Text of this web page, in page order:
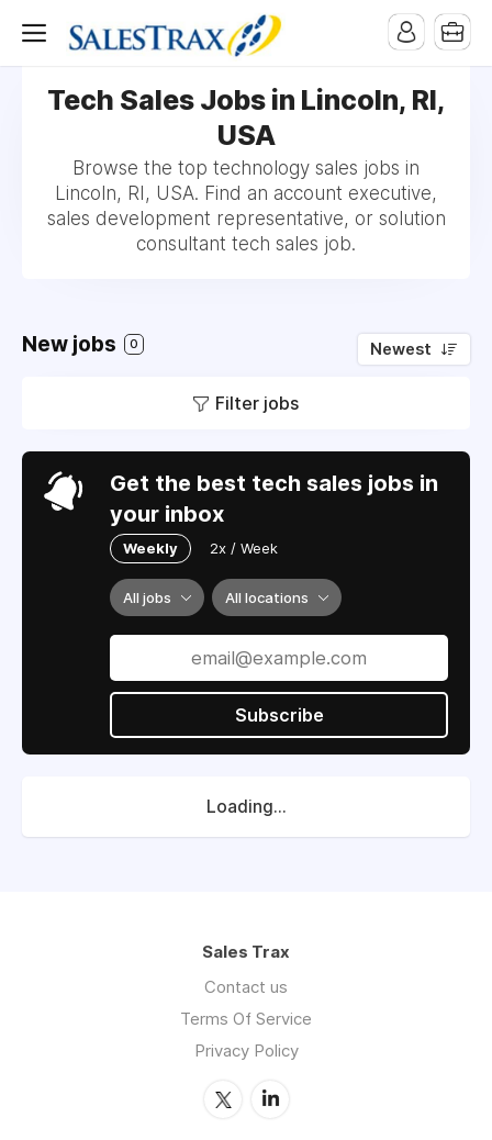
Tech Sales Jobs in Lincoln, RI,
USA
Browse the top technology sales jobs in
Lincoln, RI, USA. Find an account executive,
sales development representative, or solution
consultant tech sales job.
New jobs 0 Newest
Filter jobs
Get the best tech sales jobs in
your inbox
Weekly 2x / Week
All jobs All locations
Subscribe
Loading...
Sales Trax
Contact us
Terms Of Service
Privacy Policy